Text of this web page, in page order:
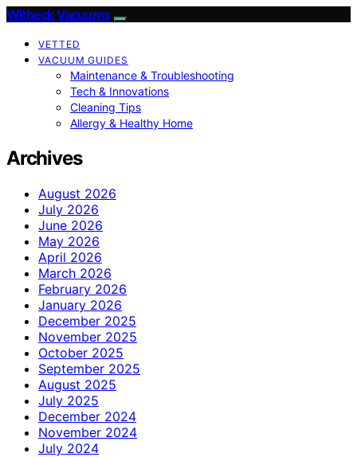
Witbeck Vacuums
VETTED
VACUUM GUIDES
Maintenance & Troubleshooting
Tech & Innovations
Cleaning Tips
Allergy & Healthy Home
Archives
August 2026
July 2026
June 2026
May 2026
April 2026
March 2026
February 2026
January 2026
December 2025
November 2025
October 2025
September 2025
August 2025
July 2025
December 2024
November 2024
July 2024